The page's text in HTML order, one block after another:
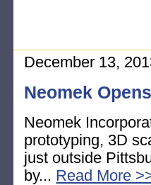
December 13,
Neomek
Neomek
prototyping, 3D
just outside
by... Read More